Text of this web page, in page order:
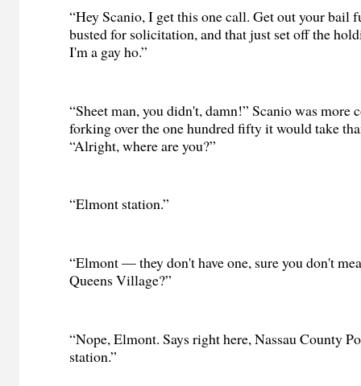
“Hey Scanio, I get this one call. Get out your bail
busted for solicitation, and that just set off the
I'm a gay ho.”
“Sheet man, you didn't, damn!” Scanio was more
forking over the one hundred fifty it would take
“Alright, where are you?”
“Elmont station.”
“Elmont — they don't have one, sure you don't
Queens Village?”
“Nope, Elmont. Says right here, Nassau County
station.”